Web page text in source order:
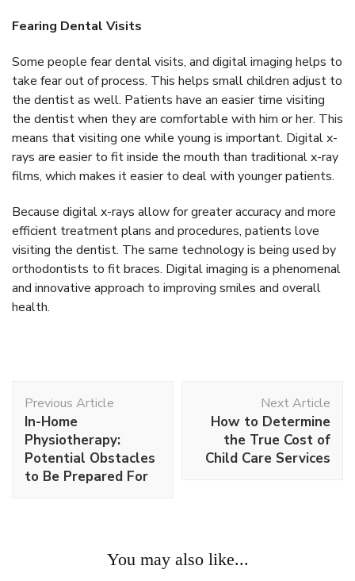
Fearing Dental Visits
Some people fear dental visits, and digital imaging helps to
take fear out of process. This helps small children adjust to
the dentist as well. Patients have an easier time visiting
the dentist when they are comfortable with him or her. This
means that visiting one while young is important. Digital x-
rays are easier to fit inside the mouth than traditional x-ray
films, which makes it easier to deal with younger patients.
Because digital x-rays allow for greater accuracy and more
efficient treatment plans and procedures, patients love
visiting the dentist. The same technology is being used by
orthodontists to fit braces. Digital imaging is a phenomenal
and innovative approach to improving smiles and overall
health.
Navigation
Previous Article
In-Home
Physiotherapy:
Potential Obstacles
to Be Prepared For
Next Article
How to Determine
the True Cost of
Child Care Services
You may also like...